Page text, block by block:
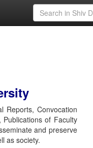
Reports, Convocation
Publications of Faculty
and preserve
as society.